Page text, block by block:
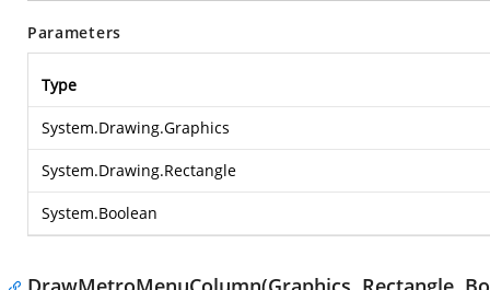
Parameters
Type
System.Drawing.Graphics
System.Drawing.Rectangle
System.Boolean